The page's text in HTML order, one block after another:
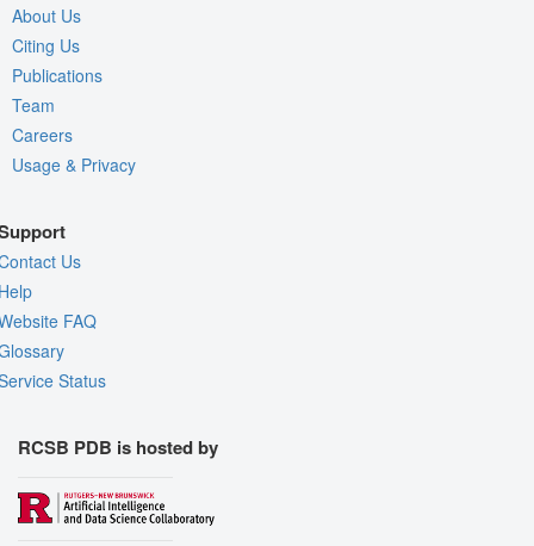
About Us
Citing Us
Publications
Team
Careers
Usage & Privacy
Us
FAQ
Status
RCSB PDB is hosted by